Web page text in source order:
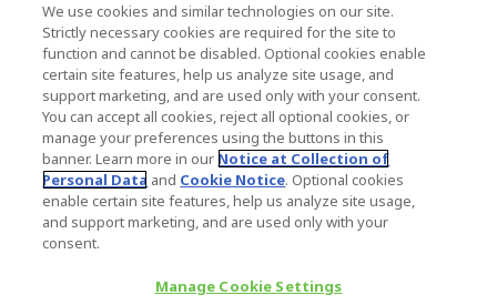
Legal Notice
Privacy Notice
Cookies Notice
CA Transparency and UK MSA Statement
Australia Modern Slavery Statement
Canada Forced and Child Labour Statement
Copyright © 2026 Zimmer Biomet. All Rights
Reserved.
345 East Main Street, Warsaw IN 46580
We use cookies and similar technologies on our site.
Strictly necessary cookies are required for the site to
function and cannot be disabled. Optional cookies enable
certain site features, help us analyze site usage, and
support marketing, and are used only with your consent.
You can accept all cookies, reject all optional cookies, or
manage your preferences using the buttons in this
banner. Learn more in our Notice at Collection of
Personal Data and Cookie Notice. Optional cookies
enable certain site features, help us analyze site usage,
and support marketing, and are used only with your
consent.
Manage Cookie Settings